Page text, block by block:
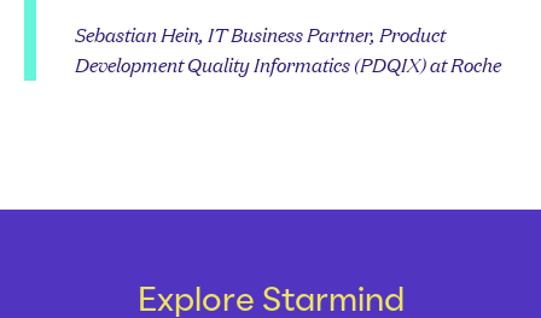
Sebastian Hein, IT Business Partner, Product
Development Quality Informatics (PDQIX) at Roche
Explore Starmind